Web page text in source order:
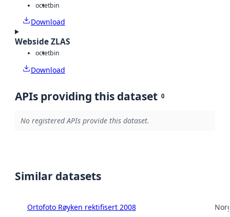
octetbin
Download
Webside ZLAS
octetbin
Download
APIs providing this dataset 0
No registered APIs provide this dataset.
Similar datasets
Ortofoto Røyken rektifisert 2008